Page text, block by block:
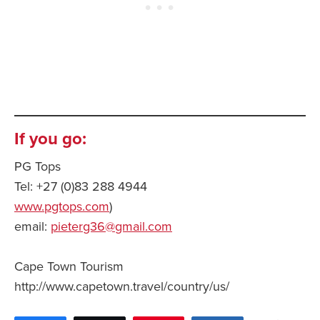
If you go:
PG Tops
Tel: +27 (0)83 288 4944
www.pgtops.com)
email: pieterg36@gmail.com
Cape Town Tourism
http://www.capetown.travel/country/us/